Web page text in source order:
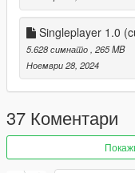
• Mirror Park Mini Retro
• Rockford Hills City
• Rockford Hills Sign
• Rancho Projects
═══════════
Singleplayer 1.0
5.628 симнато , 265 MB
Ноември 28, 2024
37 Коментари